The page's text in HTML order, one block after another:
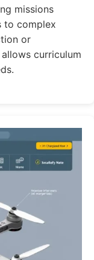
missions
to complex
or
curriculum